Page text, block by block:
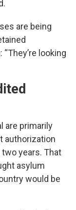
are being
looking
are primarily
authorization
years. That
asylum
would be